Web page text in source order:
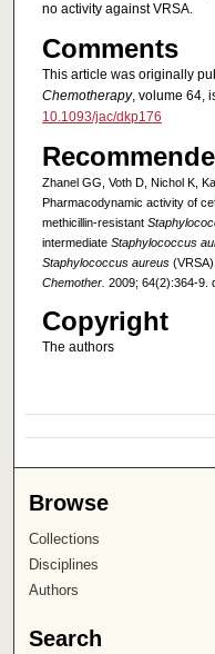
no activity against VRSA.
Comments
This article was originally
Chemotherapy, volume 64,
10.1093/jac/dkp176
Zhanel GG, Voth D, Nichol K,
Pharmacodynamic activity of
methicillin-resistant
intermediate Staphylococcus
Staphylococcus aureus(VRSA)
Chemother. 2009; 64(2):364-9.
Copyright
The authors
Browse
Collections
Disciplines
Authors
Search